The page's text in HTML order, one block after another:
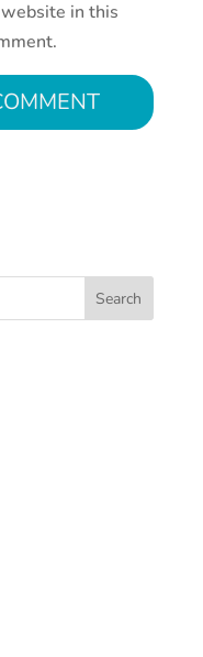
in this